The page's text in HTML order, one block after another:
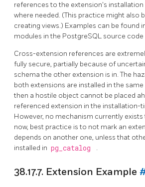
references to the extension's
where needed. (This practice might also
creating views.) Examples can be found
modules in the PostgreSQL source
Cross-extension references are
fully secure, partially because of
schema the other extension is in. The
both extensions are installed in the
then a hostile object cannot be placed
referenced extension in the installation-
However, no mechanism currently
now, best practice is to not mark an
depends on another one, unless that
installed in pg_catalog .
38.17.7. Extension Example